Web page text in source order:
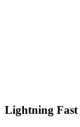
Lightning Fast